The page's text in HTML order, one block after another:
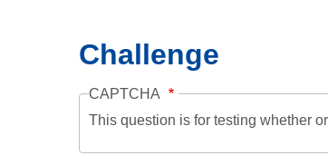
Challenge
CAPTCHA
This question is for testing whether